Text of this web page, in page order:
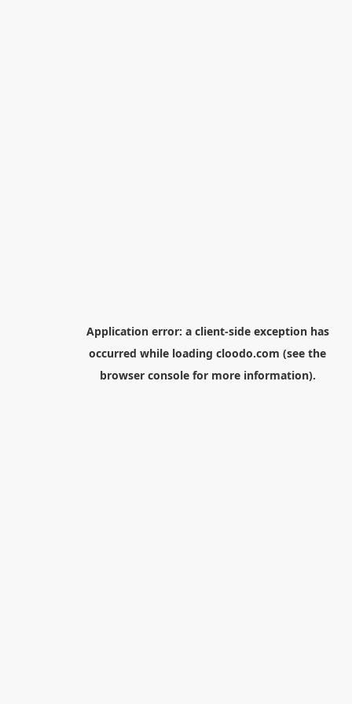
Application error: a client-side exception has
occurred while loading cloodo.com (see the
browser consolefor more information).